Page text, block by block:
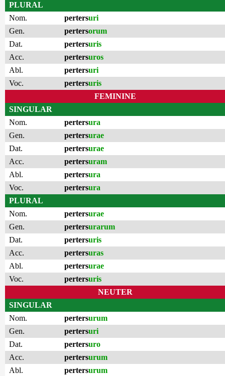
PLURAL
Nom.
pertersuri
Gen.
pertersorum
Dat.
pertersuris
Acc.
pertersuros
Abl.
pertersuri
Voc.
pertersuris
FEMININE
SINGULAR
Nom.
pertersura
Gen.
pertersurae
Dat.
pertersurae
Acc.
pertersuram
Abl.
pertersura
Voc.
pertersura
PLURAL
Nom.
pertersurae
Gen.
pertersurarum
Dat.
pertersuris
Acc.
pertersuras
Abl.
pertersurae
Voc.
pertersuris
NEUTER
SINGULAR
Nom.
pertersurum
Gen.
pertersuri
Dat.
pertersuro
Acc.
pertersurum
Abl.
pertersurum